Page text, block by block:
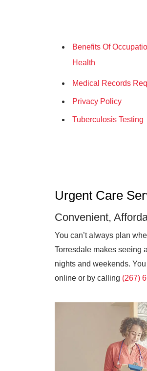
Benefits Of
Health
Medical Records
Privacy Policy
Tuberculosis Testing
Urgent Care
Convenient,
You can’t always plan
Torresdale makes seeing
nights and weekends.
online or by calling (267)